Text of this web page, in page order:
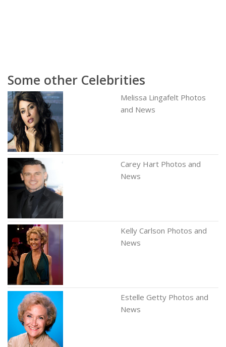
Some other Celebrities
Melissa Lingafelt Photos
and News
Carey Hart Photos and
News
Kelly Carlson Photos and
News
Estelle Getty Photos and
News